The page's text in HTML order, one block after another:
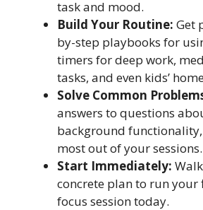
task and mood.
Build Your Routine: Get
by-step playbooks for
timers for deep work,
tasks, and even kids’
Solve Common
answers to questions
background
most out of your sessions.
Start Immediately:
concrete plan to run
focus session today.